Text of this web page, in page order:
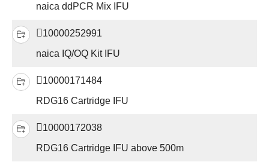
naica ddPCR Mix IFU
10000252991
naica IQ/OQ Kit IFU
10000171484
RDG16 Cartridge IFU
10000172038
RDG16 Cartridge IFU above 500m